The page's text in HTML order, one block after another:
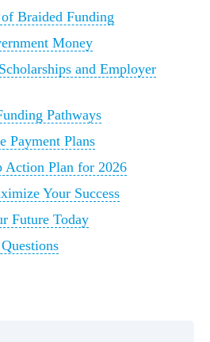
Braided Funding
Money
and Employer
Pathways
Payment Plans
Action Plan for 2026
Your Success
Future Today